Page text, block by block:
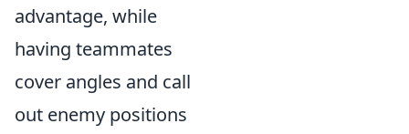
advantage, while
having teammates
cover angles and call
out enemy positions